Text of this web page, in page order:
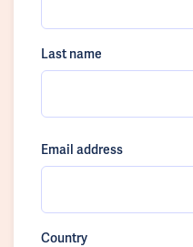
Last name
Email address
Country